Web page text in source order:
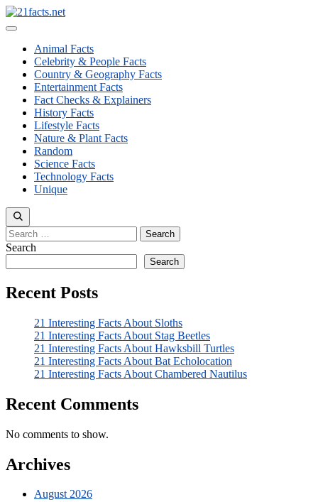
Skip
to
Menu
Animal Facts
Celebrity & People Facts
Country & Geography Facts
Entertainment Facts
Fact Checks & Explainers
History Facts
Lifestyle Facts
Nature & Plant Facts
Random
Science Facts
Technology Facts
Unique
Search
for:
Search
Search
Recent Posts
21 Interesting Facts About Sloths
21 Interesting Facts About Stag Beetles
21 Interesting Facts About Hawksbill Turtles
21 Interesting Facts About Bat Echolocation
21 Interesting Facts About Chambered Nautilus
Recent Comments
No comments to show.
Archives
August 2026